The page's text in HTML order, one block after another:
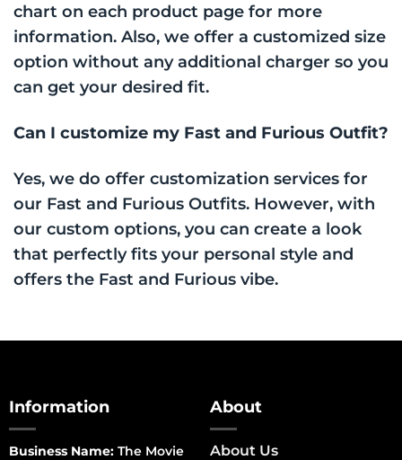
chart on each product page for more
information. Also, we offer a customized size
option without any additional charger so you
can get your desired fit.
Can I customize my Fast and Furious Outfit?
Yes, we do offer customization services for
our Fast and Furious Outfits. However, with
our custom options, you can create a look
that perfectly fits your personal style and
offers the Fast and Furious vibe.
Information
Business Name:The Movie
About
About Us